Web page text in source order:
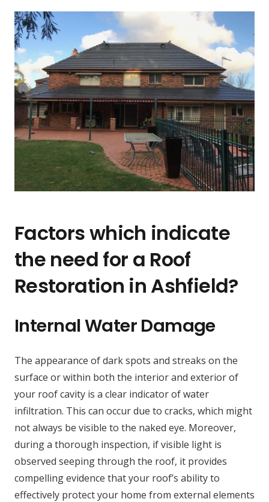
Factors which indicate
the need for a Roof
Restoration in Ashfield?
Internal Water Damage
The appearance of dark spots and streaks on the
surface or within both the interior and exterior of
your roof cavity is a clear indicator of water
infiltration. This can occur due to cracks, which might
not always be visible to the naked eye. Moreover,
during a thorough inspection, if visible light is
observed seeping through the roof, it provides
compelling evidence that your roof’s ability to
effectively protect your home from external elements